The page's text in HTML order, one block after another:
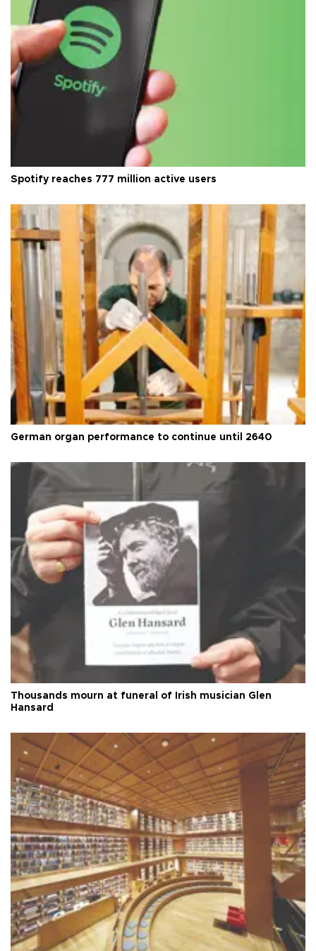
Spotify reaches 777 million active users
German organ performance to continue until 2640
Thousands mourn at funeral of Irish musician Glen
Hansard